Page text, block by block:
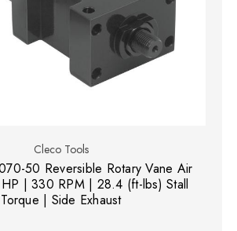
Cleco Tools
50 Reversible Rotary Vane Air
| 330 RPM | 28.4 (ft-lbs) Stall
Torque | Side Exhaust